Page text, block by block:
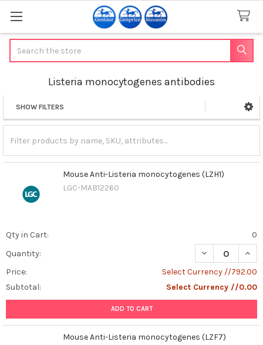
Listeria monocytogenes antibodies
Sidebar
SHOW FILTERS
Mouse Anti-Listeria monocytogenes (LZH1)
LGC-MAB12260
Qty in Cart:
0
Quantity:
DECREASE
Price:
Select Currency //792.00
Subtotal:
Select Currency //0.00
ADD TO CART
Mouse Anti-Listeria monocytogenes (LZF7)